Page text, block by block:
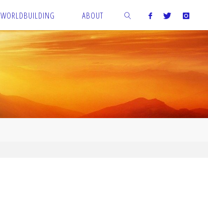
WORLDBUILDING ABOUT
SEARCH